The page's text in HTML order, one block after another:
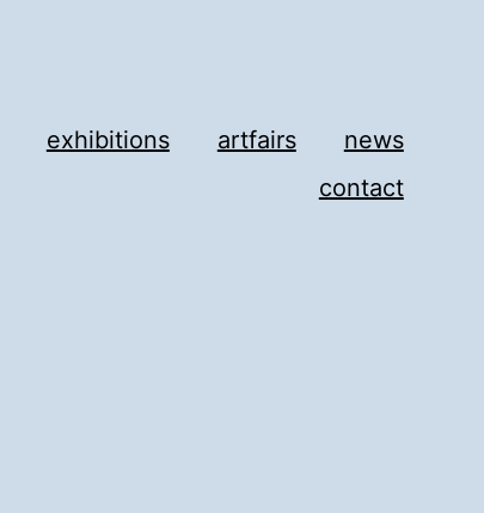
exhibitions artfairs
news
contact